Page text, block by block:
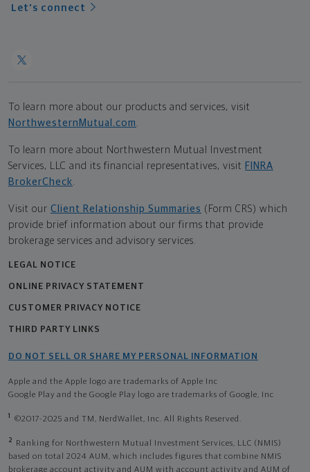
Let's connect
To learn more about our products and services, visit
NorthwesternMutual.com
To learn more about Northwestern Mutual Investment
Services, LLC and its financial representatives, visit FINRA
BrokerCheck
Visit our Client Relationship Summaries (Form CRS) which
provide brief information about our firms that provide
brokerage services and advisory services.
LEGAL NOTICE
ONLINE PRIVACY STATEMENT
CUSTOMER PRIVACY NOTICE
THIRD PARTY LINKS
DO NOT SELL OR SHARE MY PERSONAL INFORMATION
Apple and the Apple logo are trademarks of Apple Inc
Google Play and the Google Play logo are trademarks of Google, Inc
1 ©2017-2025 and TM, NerdWallet, Inc. All Rights Reserved.
2
Ranking for Northwestern Mutual Investment Services, LLC (NMIS)
based on total 2024 AUM, which includes figures that combine NMIS
brokerage account activity and AUM with account activity and AUM of